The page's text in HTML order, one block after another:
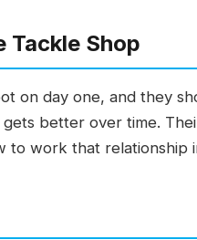
Tackle Shop
on day one, and they
better over time.
to work that relationship